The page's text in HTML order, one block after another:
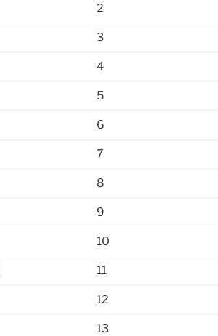
2
3
4
5
6
7
8
9
10
11
12
13